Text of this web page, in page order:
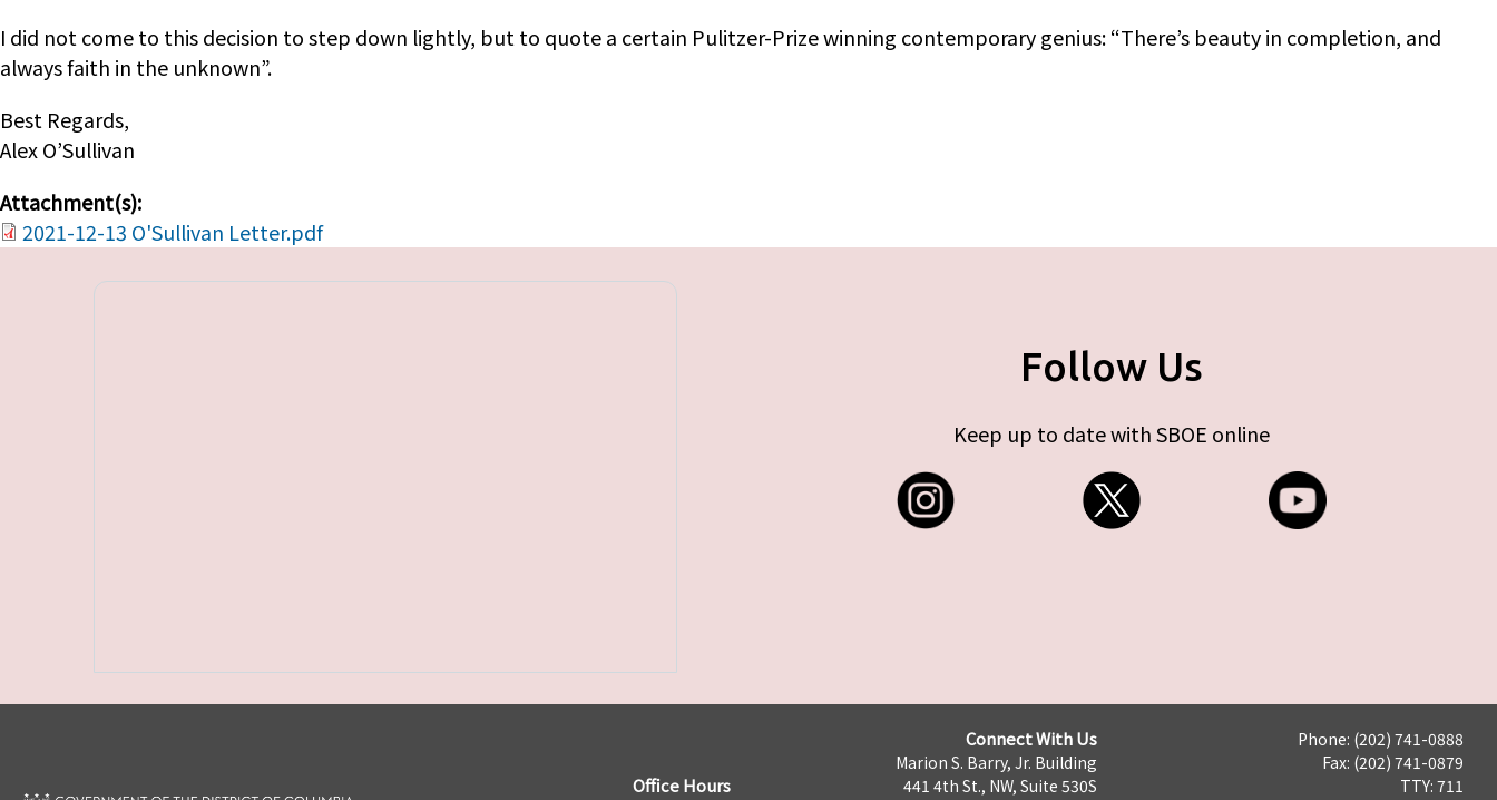
I did not come to this decision to step down lightly, but to quote a certain Pulitzer-Prize winning contemporary genius: “There’s beauty in completion, and
always faith in the unknown”.
Best Regards,
Alex O’Sullivan
Attachment(s):
2021-12-13 O'Sullivan Letter.pdf
Follow Us
Keep up to date with SBOE online
Office Hours
Connect With Us
Marion S. Barry, Jr. Building
441 4th St., NW, Suite 530S
Phone: (202) 741-0888
Fax: (202) 741-0879
TTY: 711